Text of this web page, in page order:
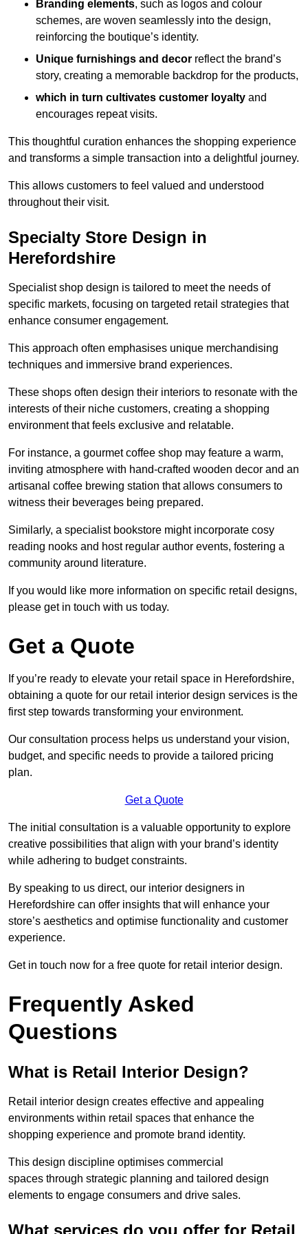
Branding elements, such as logos and colour
schemes, are woven seamlessly into the design,
reinforcing the boutique’s identity.
Unique furnishings and decor reflect the brand’s
story, creating a memorable backdrop for the products,
which in turn cultivates customer loyalty and
encourages repeat visits.
This thoughtful curation enhances the shopping experience
and transforms a simple transaction into a delightful journey.
This allows customers to feel valued and understood
throughout their visit.
Specialty Store Design in
Herefordshire
Specialist shop design is tailored to meet the needs of
specific markets, focusing on targeted retail strategies that
enhance consumer engagement.
This approach often emphasises unique merchandising
techniques and immersive brand experiences.
These shops often design their interiors to resonate with the
interests of their niche customers, creating a shopping
environment that feels exclusive and relatable.
For instance, a gourmet coffee shop may feature a warm,
inviting atmosphere with hand-crafted wooden decor and an
artisanal coffee brewing station that allows consumers to
witness their beverages being prepared.
Similarly, a specialist bookstore might incorporate cosy
reading nooks and host regular author events, fostering a
community around literature.
If you would like more information on specific retail designs,
please get in touch with us today.
Get a Quote
If you’re ready to elevate your retail space in Herefordshire,
obtaining a quote for our retail interior design services is the
first step towards transforming your environment.
Our consultation process helps us understand your vision,
budget, and specific needs to provide a tailored pricing
plan.
Get a Quote
The initial consultation is a valuable opportunity to explore
creative possibilities that align with your brand’s identity
while adhering to budget constraints.
By speaking to us direct, our interior designers in
Herefordshire can offer insights that will enhance your
store’s aesthetics and optimise functionality and customer
experience.
Get in touch now for a free quote for retail interior design.
Frequently Asked
Questions
What is Retail Interior Design?
Retail interior design creates effective and appealing
environments within retail spaces that enhance the
shopping experience and promote brand identity.
This design discipline optimises commercial
spaces through strategic planning and tailored design
elements to engage consumers and drive sales.
What services do you offer for Retail